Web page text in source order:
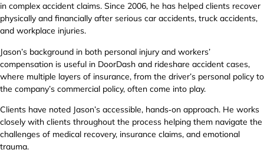
in complex accident claims. Since 2006, he has helped clients recover
physically and financially after serious car accidents, truck accidents,
and workplace injuries.
Jason’s background in both personal injury and workers’
compensation is useful in DoorDash and rideshare accident cases,
where multiple layers of insurance, from the driver’s personal policy to
the company’s commercial policy, often come into play.
Clients have noted Jason’s accessible, hands‑on approach. He works
closely with clients throughout the process helping them navigate the
challenges of medical recovery, insurance claims, and emotional
trauma.